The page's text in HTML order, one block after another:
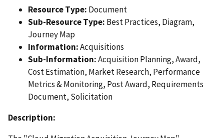
Resource Type: Document
Sub-Resource Type: Best Practices, Diagram,
Journey Map
Information:Acquisitions
Sub-Information:Acquisition Planning, Award,
Cost Estimation, Market Research, Performance
Metrics & Monitoring, Post Award, Requirements
Document, Solicitation
Description: